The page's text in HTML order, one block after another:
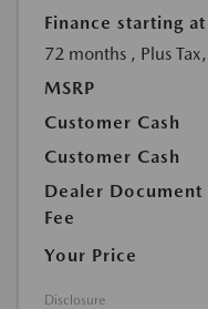
Finance starting at
72 months , Plus
MSRP
Customer Cash
Customer Cash
Dealer Document
Fee
Your Price
Disclosure